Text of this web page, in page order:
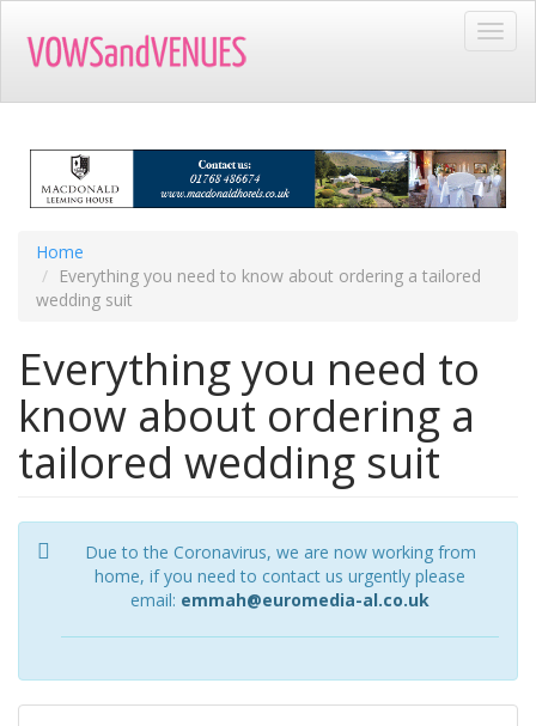
main
Home
Everything you need to know about ordering a tailored
wedding suit
Everything you need to
know about ordering a
tailored wedding suit
Due to the Coronavirus, we are now working from
home, if you need to contact us urgently please
email: emmah@euromedia-al.co.uk